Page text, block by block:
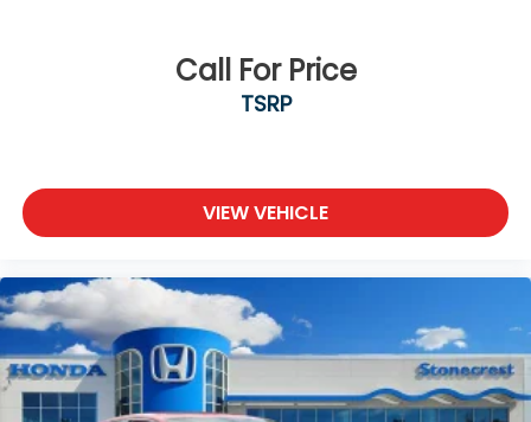
Call For Price
TSRP
VIEW VEHICLE